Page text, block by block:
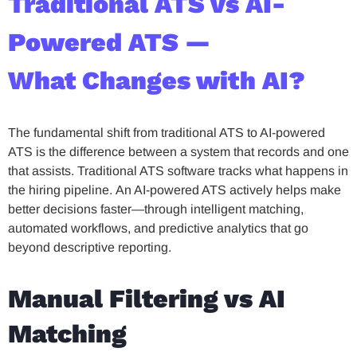
Powered ATS —
What Changes with AI?
The fundamental shift from traditional ATS to AI-powered
ATS is the difference between a system that records and one
that assists. Traditional ATS software tracks what happens in
the hiring pipeline. An AI-powered ATS actively helps make
better decisions faster—through intelligent matching,
automated workflows, and predictive analytics that go
beyond descriptive reporting.
Manual Filtering vs AI
Matching